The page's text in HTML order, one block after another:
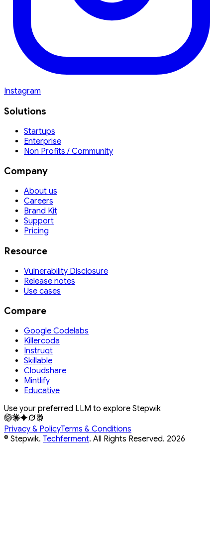
Instagram
Solutions
Startups
Enterprise
Non Profits / Community
Company
About us
Careers
Brand Kit
Support
Pricing
Resource
Vulnerability Disclosure
Release notes
Use cases
Compare
Google Codelabs
Killercoda
Instruqt
Skillable
Cloudshare
Mintlify
Educative
Use your preferred LLM to explore Stepwik
Privacy & PolicyTerms & Conditions
© Stepwik. Techferment. All Rights Reserved. 2026